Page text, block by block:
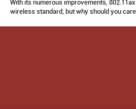
With its numerous improvements,
wireless standard, but why should you